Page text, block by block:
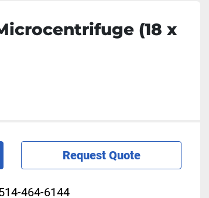
(18 x
Request Quote
464-6144